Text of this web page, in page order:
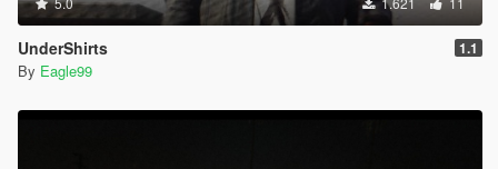
UnderShirts 1.1
By Eagle99